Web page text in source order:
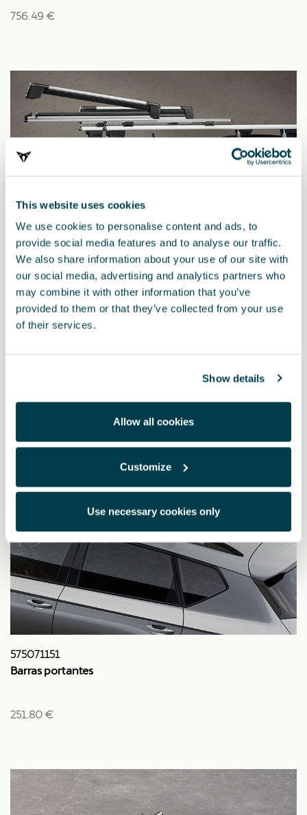
This website uses cookies
We use cookies to personalise content and ads, to
provide social media features and to analyse our traffic.
We also share information about your use of our site with
our social media, advertising and analytics partners who
may combine it with other information that you’ve
provided to them or that they’ve collected from your use
of their services.
Show details
Allow all cookies
Customize
Use necessary cookies only
756.49 €
000071129R
Portaesquís y snowboard extensible
575071151
Barras portantes
251.80 €